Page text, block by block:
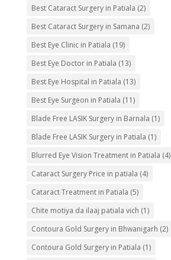
Best Cataract Surgery in Patiala (2)
Best Cataract Surgery in Samana (2)
Best Eye Clinic in Patiala (19)
Best Eye Doctor in Patiala (13)
Best Eye Hospital in Patiala (13)
Best Eye Surgeon in Patiala (11)
Blade Free LASIK Surgery in Barnala (1)
Blade Free LASIK Surgery in Patiala (1)
Blurred Eye Vision Treatment in Patiala (4)
Cataract Surgery Price in patiala (4)
Cataract Treatment in Patiala (5)
Chite motiya da ilaaj patiala vich (1)
Contoura Gold Surgery in Bhwanigarh (2)
Contoura Gold Surgery in Patiala (1)